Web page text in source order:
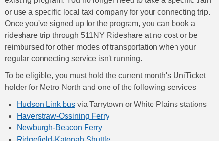
or use a specific local taxi company for your connecting trip.
Once you've signed up for the program, you can book a
rideshare trip through 511NY Rideshare at no cost or be
reimbursed for other modes of transportation when your
regular connecting service isn't running.
To be eligible, you must hold the current month's UniTicket
holder for Metro-North and one of the following services:
Hudson Link bus via Tarrytown or White Plains stations
Haverstraw-Ossining Ferry
Newburgh-Beacon Ferry
Ridgefield-Katonah Shuttle